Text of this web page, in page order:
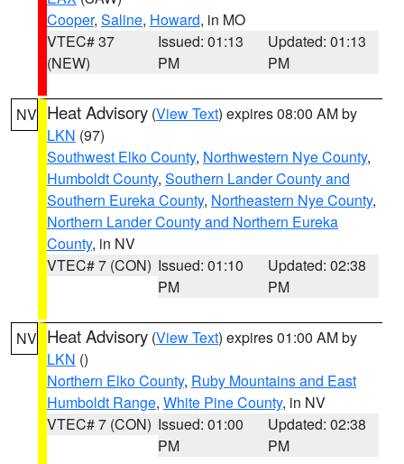
Cooper, Saline, Howard, in MO
VTEC# 37
(NEW)
Issued: 01:13
PM
Updated: 01:13
PM
NV Heat Advisory (View Text) expires 08:00 AM by
LKN (97)
Southwest Elko County, Northwestern Nye County,
Humboldt County, Southern Lander County and
Southern Eureka County, Northeastern Nye County,
Northern Lander County and Northern Eureka
County, in NV
VTEC# 7 (CON) Issued: 01:10
PM
Updated: 02:38
PM
NV Heat Advisory (View Text) expires 01:00 AM by
LKN ()
Northern Elko County, Ruby Mountains and East
Humboldt Range, White Pine County, in NV
VTEC# 7 (CON) Issued: 01:00
PM
Updated: 02:38
PM